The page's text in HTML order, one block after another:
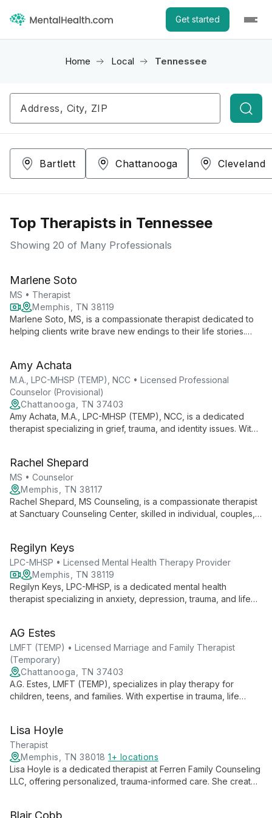
Get started
Home Local Tennessee
Bartlett Chattanooga Cleveland
Top Therapists in Tennessee
Showing 20 of Many Professionals
Marlene Soto
MS • Therapist
Memphis, TN 38119
Marlene Soto, MS, is a compassionate therapist dedicated to
helping clients write brave new endings to their life stories.
navigating life's challenges.
Amy Achata
M.A., LPC-MHSP (TEMP), NCC • Licensed Professional
Counselor (Provisional)
Chattanooga, TN 37403
Amy Achata, M.A., LPC-MHSP (TEMP), NCC, is a dedicated
therapist specializing in grief, trauma, and identity issues. With
healing and personal growth.
Rachel Shepard
MS • Counselor
Memphis, TN 38117
Rachel Shepard, MS Counseling, is a compassionate therapist
at Sanctuary Counseling Center, skilled in individual, couples,
transitions, and relational issues.
Regilyn Keys
LPC-MHSP • Licensed Mental Health Therapy Provider
Memphis, TN 38119
Regilyn Keys, LPC-MHSP, is a dedicated mental health
therapist specializing in anxiety, depression, trauma, and life
AG Estes
LMFT (TEMP) • Licensed Marriage and Family Therapist
(Temporary)
Chattanooga, TN 37403
A.G. Estes, LMFT (TEMP), specializes in play therapy for
children, teens, and families. With expertise in trauma, life
navigate challenges.
Lisa Hoyle
Therapist
Memphis, TN 38018 1+ locations
Lisa Hoyle is a dedicated therapist at Ferren Family Counseling
LLC, offering personalized, trauma-informed care. She creates
Blair Cobb